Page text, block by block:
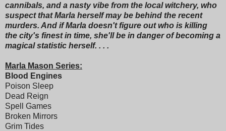
cannibals, and a nasty vibe from the local witchery, who
suspect that Marla herself may be behind the recent
murders. And if Marla doesn't figure out who is killing
the city's finest in time, she'll be in danger of becoming a
magical statistic herself. . . .
Marla Mason Series:
Blood Engines
Poison Sleep
Dead Reign
Spell Games
Broken Mirrors
Grim Tides